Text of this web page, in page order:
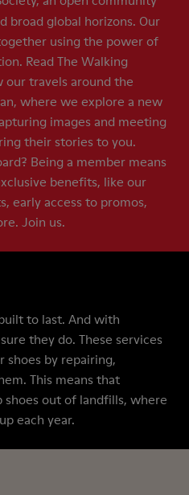
broad global horizons. Our
using the power of
Read The Walking
our travels around the
where we explore a new
images and meeting
their stories to you.
Being a member means
benefits, like our
early access to promos,
Join us.
to last. And with
they do. These services
by repairing,
This means that
out of landfills, where
each year.